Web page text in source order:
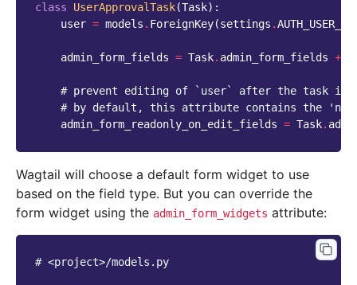
class UserApprovalTask(Task):
user = models . ForeignKey(settings .
admin_form_fields = Task. admin_form_fields +
# prevent editing of `user` after the task is
# by default, this attribute contains the
admin_form_readonly_on_edit_fields = Task.
Wagtail will choose a default form widget to use
based on the field type. But you can override the
form widget using the admin_form_widgets attribute:
# <project>/models.py